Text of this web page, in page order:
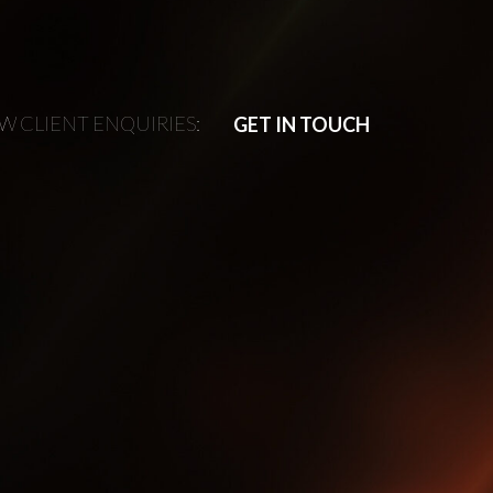
CLIENT ENQUIRIES: GET IN TOUCH
CLIENT ENQUIRIES: GET IN TOUCH